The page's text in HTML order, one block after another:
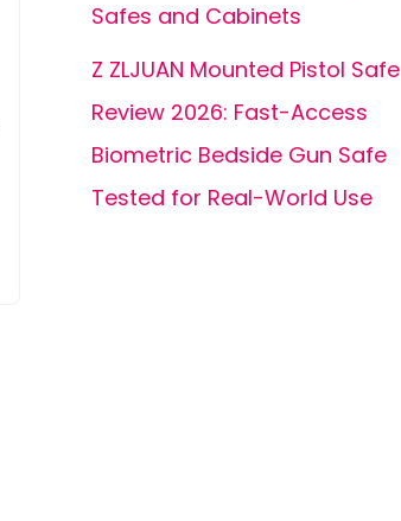
Safes and Cabinets
Z ZLJUAN Mounted Pistol Safe
Review 2026: Fast-Access
Biometric Bedside Gun Safe
Tested for Real-World Use